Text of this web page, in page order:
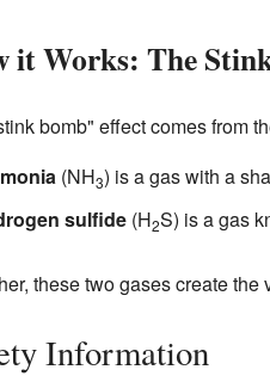
it Works: The
bomb" effect comes from
(NH3) is a gas with a
sulfide(H2S) is a gas
these two gases create
Information